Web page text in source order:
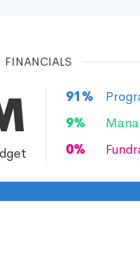
FINANCIALS
91%
9%
0%